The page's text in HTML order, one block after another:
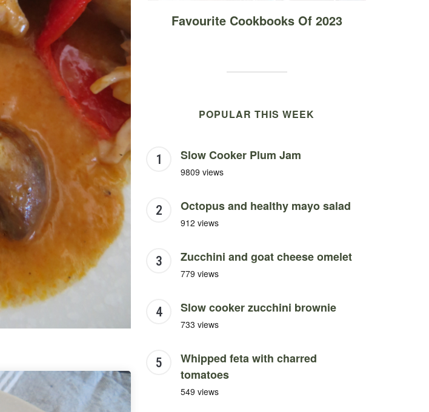
Favourite Cookbooks Of 2023
POPULAR THIS WEEK
Slow Cooker Plum Jam
9809 views
Octopus and healthy mayo salad
912 views
Zucchini and goat cheese omelet
779 views
Slow cooker zucchini brownie
733 views
Whipped feta with charred
tomatoes
549 views